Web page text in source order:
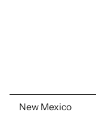
New Mexico